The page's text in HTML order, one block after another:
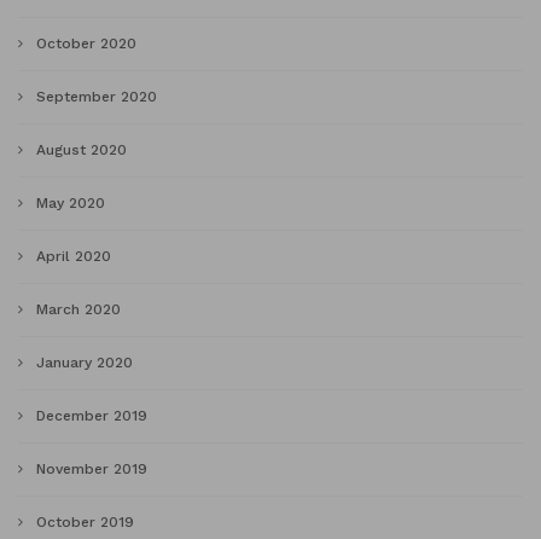
October 2020
September 2020
August 2020
May 2020
April 2020
March 2020
January 2020
December 2019
November 2019
October 2019